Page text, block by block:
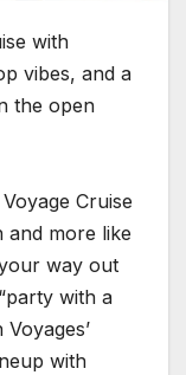
with
vibes, and a
the open
Cruise
and more like
way out
with a
with